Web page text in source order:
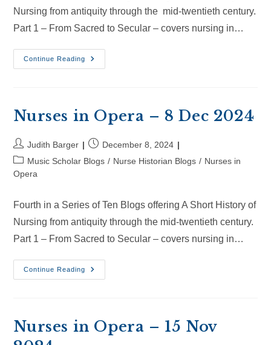
Nursing from antiquity through the mid-twentieth century.
Part 1 – From Sacred to Secular – covers nursing in…
Continue Reading
Nurses
In
2024
Nurses in Opera – 8 Dec 2024
Post
author:
Judith Barger
Post
published:
December 8, 2024
Post
category:
Music Scholar Blogs / Nurse Historian Blogs / Nurses in
Opera
Fourth in a Series of Ten Blogs offering A Short History of
Nursing from antiquity through the mid-twentieth century.
Part 1 – From Sacred to Secular – covers nursing in…
Continue Reading
Nurses
In
2024
Nurses in Opera – 15 Nov